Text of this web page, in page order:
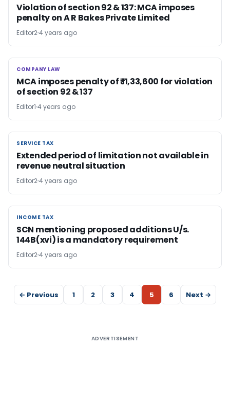
Violation of section 92 & 137: MCA imposes
penalty on A R Bakes Private Limited
Editor24 years ago
COMPANY LAW
COMPANY LAW
MCA imposes penalty of ₹ 11,33,600 for violation
of section 92 & 137
Editor1 4 years ago
SERVICE TAX
SERVICE TAX
Extended period of limitation not available in
revenue neutral situation
Editor24 years ago
INCOME TAX
INCOME TAX
SCN mentioning proposed additions U/s.
144B(xvi) is a mandatory requirement
Editor24 years ago
← Previous 1 2 3 4 5 6 Next →
ADVERTISEMENT